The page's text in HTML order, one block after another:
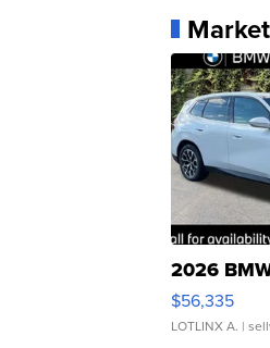
2026
$56,335
LOTLINX A. |